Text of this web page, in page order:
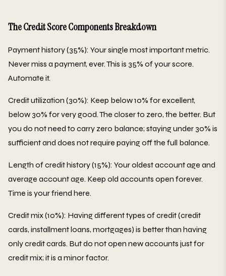
The Credit Score Components Breakdown
Payment history (35%): Your single most important metric.
Never miss a payment, ever. This is 35% of your score.
Automate it.
Credit utilization (30%): Keep below 10% for excellent,
below 30% for very good. The closer to zero, the better. But
you do not need to carry zero balance; staying under 30% is
sufficient and does not require paying off the full balance.
Length of credit history (15%): Your oldest account age and
average account age. Keep old accounts open forever.
Time is your friend here.
Credit mix (10%): Having different types of credit (credit
cards, installment loans, mortgages) is better than having
only credit cards. But do not open new accounts just for
credit mix; it is a minor factor.